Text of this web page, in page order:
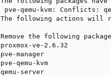
pve-qemu-kvm: Conflicts:
The following actions will
Remove the following
proxmox-ve-2.6.32
pve-manager
pve-qemu-kvm
qemu-server